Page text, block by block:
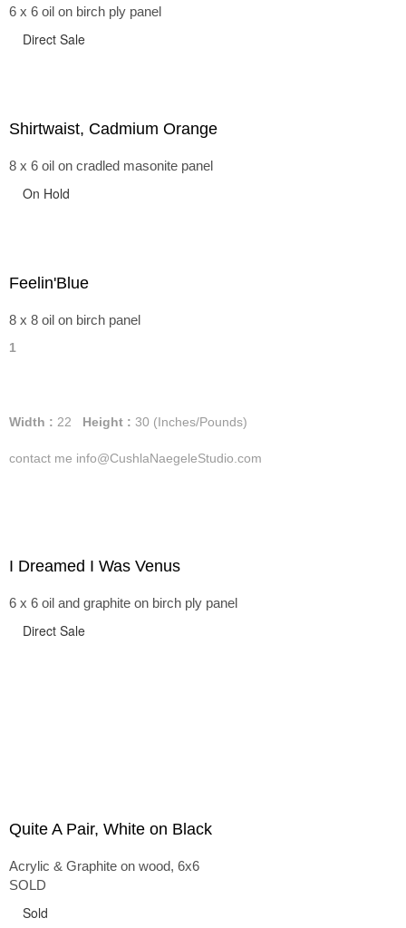
6 x 6 oil on birch ply panel
Direct Sale
Shirtwaist, Cadmium Orange
8 x 6 oil on cradled masonite panel
On Hold
Feelin'Blue
8 x 8 oil on birch panel
1
Width : 22 Height : 30 (Inches/Pounds)
contact me info@CushlaNaegeleStudio.com
I Dreamed I Was Venus
6 x 6 oil and graphite on birch ply panel
Direct Sale
Quite A Pair, White on Black
Acrylic & Graphite on wood, 6x6
SOLD
Sold